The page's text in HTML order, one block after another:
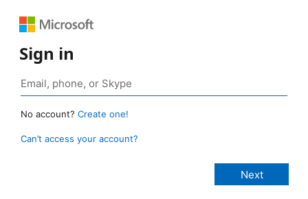
Sign in
No account? Create one!
Can’t access your account?